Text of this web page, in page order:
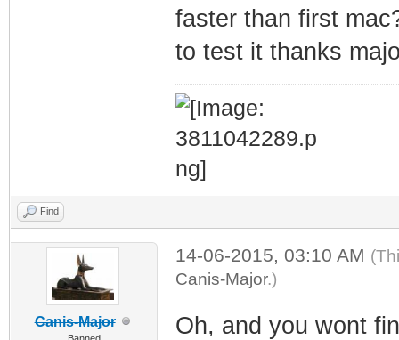
faster than first
to test it thanks
Find
Canis-Major
14-06-2015, 03:10 AM
Canis-Major.)
Oh, and you wont